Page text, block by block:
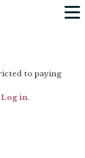
to paying
Log in.